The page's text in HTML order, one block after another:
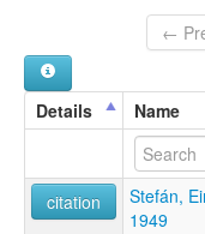
Icelandic [en]
Icelandic leid [sco]
Idioma islandés
Ieslaans [nds]
Ieslandjs [li]
Islanda lingvo [eo]
Islandais [fr]
←
Details Name
citation
Stefán,
1949